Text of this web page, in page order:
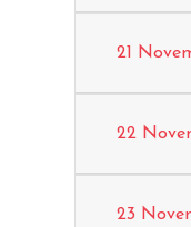
21
22
23